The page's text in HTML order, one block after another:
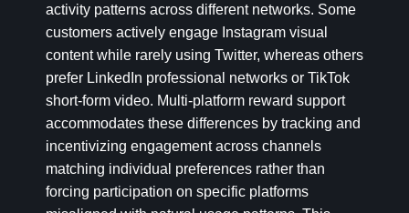
activity patterns across different networks. Some
customers actively engage Instagram visual
content while rarely using Twitter, whereas others
prefer LinkedIn professional networks or TikTok
short-form video. Multi-platform reward support
accommodates these differences by tracking and
incentivizing engagement across channels
matching individual preferences rather than
forcing participation on specific platforms